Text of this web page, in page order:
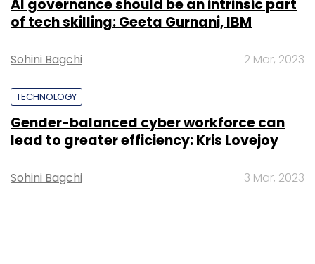
AI governance should be an intrinsic part
of tech skilling: Geeta Gurnani, IBM
Sohini Bagchi 2 Mar, 2023
TECHNOLOGY
Gender-balanced cyber workforce can
lead to greater efficiency: Kris Lovejoy
Sohini Bagchi 3 Mar, 2023